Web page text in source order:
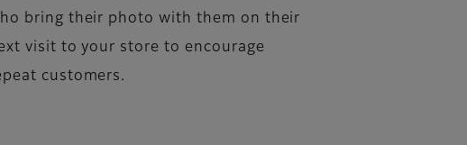
bring their photo with them on their
visit to your store to encourage
customers.